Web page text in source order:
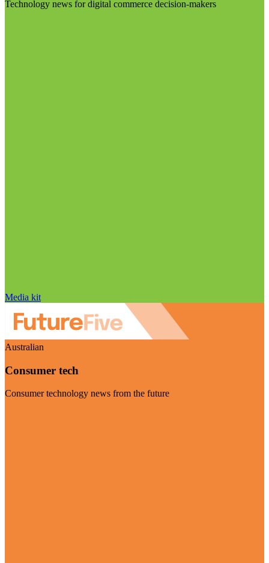
Technology news for digital commerce decision-makers
Media kit
Australian
Consumer tech
Consumer technology news from the future